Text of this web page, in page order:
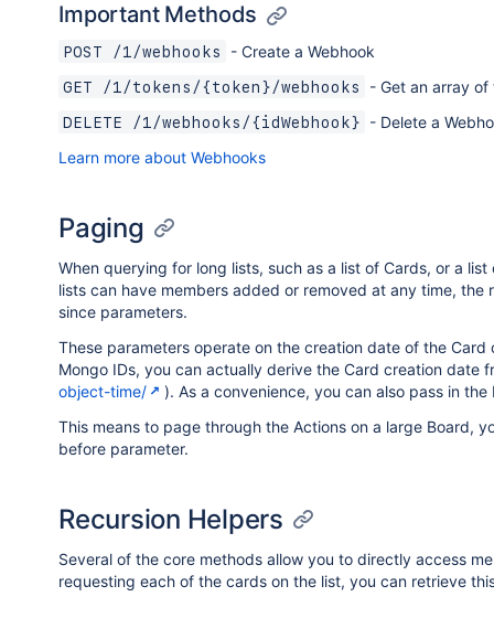
Important Methods
POST /1/webhooks - Create a Webhook
GET /1/tokens/{token}/webhooks - Get an array
DELETE /1/webhooks/{idWebhook}
- Delete a
Learn more about Webhooks
Paging
When querying for long lists, such as a list of Cards, or a
lists can have members added or removed at any time,
since parameters.
These parameters operate on the creation date of the
Mongo IDs, you can actually derive the Card creation date
object-time/
). As a convenience, you can also pass in
This means to page through the Actions on a large Board,
before parameter.
Recursion Helpers
Several of the core methods allow you to directly access
requesting each of the cards on the list, you can retrieve